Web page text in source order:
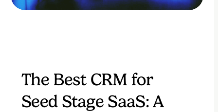
The Best CRM for
Seed Stage SaaS: A